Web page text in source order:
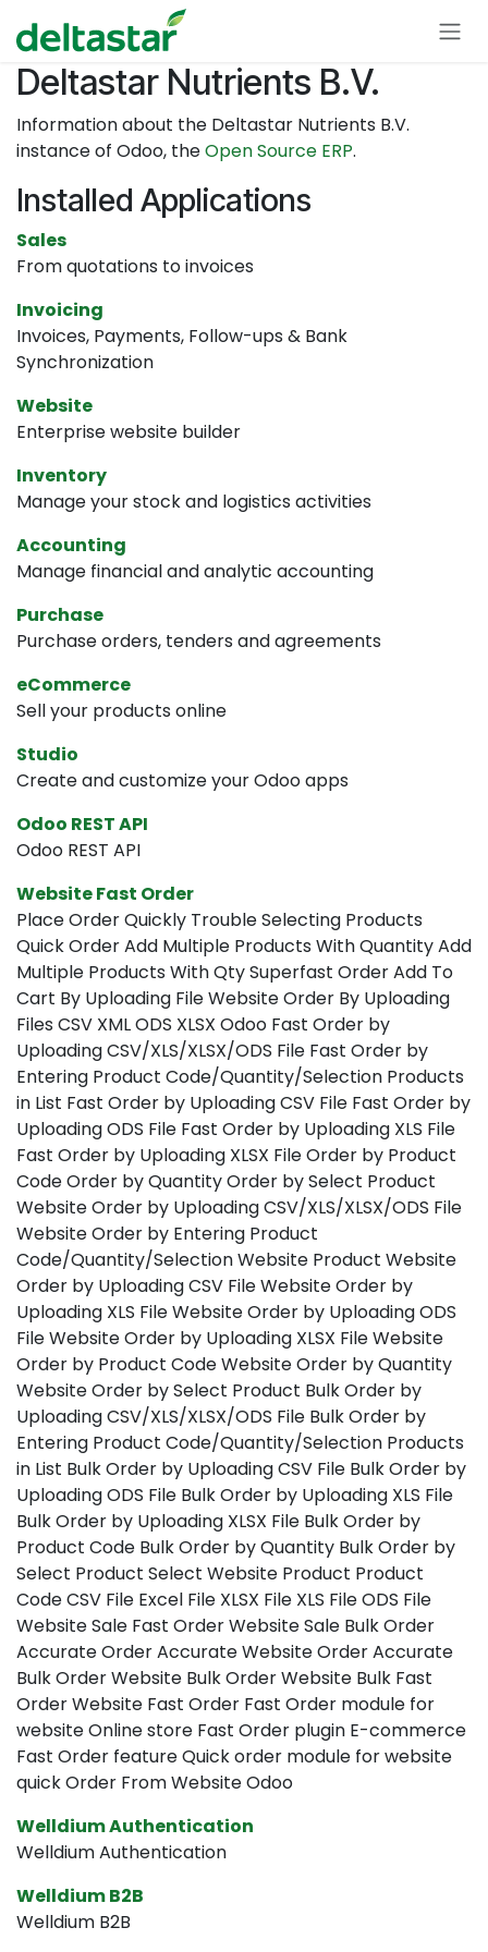
Deltastar Nutrients B.V.
Information about the Deltastar Nutrients B.V.
instance of Odoo, theOpen Source ERP.
Installed Applications
Sales
From quotations to invoices
Invoicing
Invoices, Payments, Follow-ups & Bank
Synchronization
Website
Enterprise website builder
Inventory
Manage your stock and logistics activities
Accounting
Manage financial and analytic accounting
Purchase
Purchase orders, tenders and agreements
eCommerce
Sell your products online
Studio
Create and customize your Odoo apps
Odoo REST API
Odoo REST API
Website Fast Order
Place Order Quickly Trouble Selecting Products
Quick Order Add Multiple Products With Quantity Add
Multiple Products With Qty Superfast Order Add To
Cart By Uploading File Website Order By Uploading
Files CSV XML ODS XLSX Odoo Fast Order by
Uploading CSV/XLS/XLSX/ODS File Fast Order by
Entering Product Code/Quantity/Selection Products
in List Fast Order by Uploading CSV File Fast Order by
Uploading ODS File Fast Order by Uploading XLS File
Fast Order by Uploading XLSX File Order by Product
Code Order by Quantity Order by Select Product
Website Order by Uploading CSV/XLS/XLSX/ODS File
Website Order by Entering Product
Code/Quantity/Selection Website Product Website
Order by Uploading CSV File Website Order by
Uploading XLS File Website Order by Uploading ODS
File Website Order by Uploading XLSX File Website
Order by Product Code Website Order by Quantity
Website Order by Select Product Bulk Order by
Uploading CSV/XLS/XLSX/ODS File Bulk Order by
Entering Product Code/Quantity/Selection Products
in List Bulk Order by Uploading CSV File Bulk Order by
Uploading ODS File Bulk Order by Uploading XLS File
Bulk Order by Uploading XLSX File Bulk Order by
Product Code Bulk Order by Quantity Bulk Order by
Select Product Select Website Product Product
Code CSV File Excel File XLSX File XLS File ODS File
Website Sale Fast Order Website Sale Bulk Order
Accurate Order Accurate Website Order Accurate
Bulk Order Website Bulk Order Website Bulk Fast
Order Website Fast Order Fast Order module for
website Online store Fast Order plugin E-commerce
Fast Order feature Quick order module for website
quick Order From Website Odoo
Welldium Authentication
Welldium Authentication
Welldium B2B
Welldium B2B